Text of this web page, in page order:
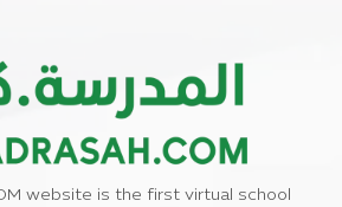
website is the first virtual school